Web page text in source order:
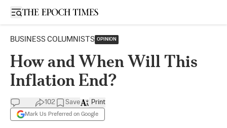
Open sidebar
BUSINESS COLUMNISTS OPINION
How and When Will This
Inflation End?
102 Save
Mark Us Preferred on Google
Print